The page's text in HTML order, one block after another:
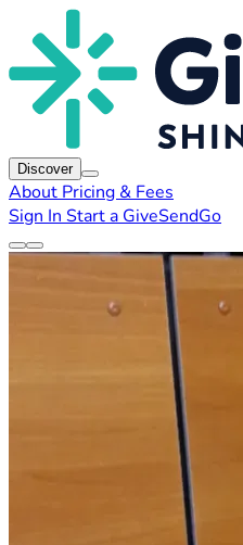
Discover
About Pricing & Fees
Sign In Start a GiveSendGo